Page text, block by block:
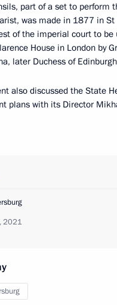
part of a set to perform
was made in 1877 in St
of the imperial court to be
House in London by
later Duchess of
also discussed the State
plans with its Director
2021